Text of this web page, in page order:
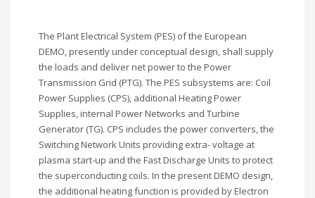
The Plant Electrical System (PES) of the European
DEMO, presently under conceptual design, shall supply
the loads and deliver net power to the Power
Transmission Grid (PTG). The PES subsystems are: Coil
Power Supplies (CPS), additional Heating Power
Supplies, internal Power Networks and Turbine
Generator (TG). CPS includes the power converters, the
Switching Network Units providing extra- voltage at
plasma start-up and the Fast Discharge Units to protect
the superconducting coils. In the present DEMO design,
the additional heating function is provided by Electron